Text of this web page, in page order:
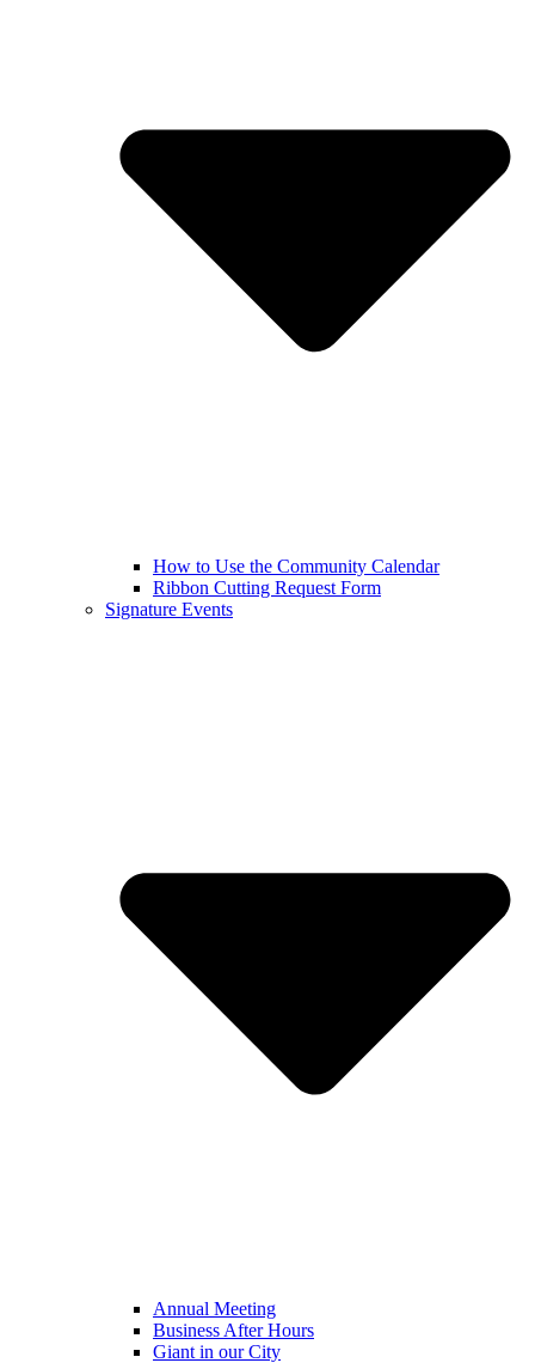
How to Use the Community Calendar
Ribbon Cutting Request Form
Signature Events
Annual Meeting
Business After Hours
Giant in our City